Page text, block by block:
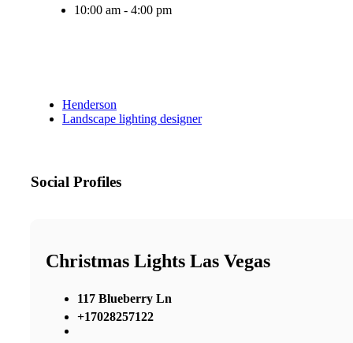
10:00 am - 4:00 pm
Henderson
Landscape lighting designer
Social Profiles
Christmas Lights Las Vegas
117 Blueberry Ln
+17028257122